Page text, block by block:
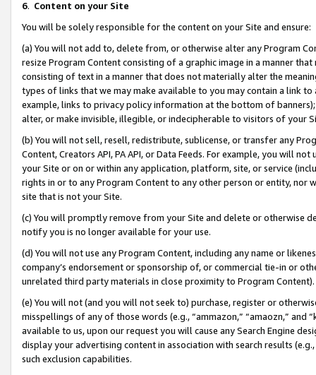
6. Content on your Site
You will be solely responsible for the content on your Site and ensure:
(a) You will not add to, delete from, or otherwise alter any Program
resize Program Content consisting of a graphic image in a manner
consisting of text in a manner that does not materially alter the
types of links that we may make available to you may contain a link
example, links to privacy policy information at the bottom of
alter, or make invisible, illegible, or indecipherable to visitors of your
(b) You will not sell, resell, redistribute, sublicense, or transfer any
Content, Creators API, PA API, or Data Feeds. For example, you will
your Site or on or within any application, platform, site, or service
rights in or to any Program Content to any other person or entity, nor
site that is not your Site.
(c) You will promptly remove from your Site and delete or otherwise
notify you is no longer available for your use.
(d) You will not use any Program Content, including any name or
company’s endorsement or sponsorship of, or commercial tie-in or
unrelated third party materials in close proximity to Program Content).
(e) You will not (and you will not seek to) purchase, register or
misspellings of any of those words (e.g., “ammazon,” “amaozn,” and
available to us, upon our request you will cause any Search Engine
display your advertising content in association with search results
such exclusion capabilities.